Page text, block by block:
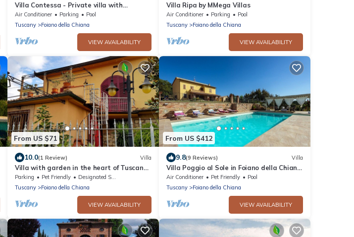
Villa Contessa - Private villa with
swimming pool
Air Conditioner Parking
Pool
Tuscany
Foiano della Chiana
VIEW AVAILABILITY
Villa Ripa by MMega Villas
Air Conditioner Parking
Pool
Tuscany
Foiano della Chiana
VIEW AVAILABILITY
From US $71
10.0(1 Review) Villa
Villa with garden in the heart of Tuscany
2
Parking Pet Friendly
Designated Smoking Area
Tuscany
Foiano della Chiana
VIEW AVAILABILITY
From US $412
9.8(9 Reviews) Villa
Villa Poggio al Sole in Foiano della Chiana
, Italia
Air Conditioner Pet Friendly
Pool
Tuscany
Foiano della Chiana
VIEW AVAILABILITY